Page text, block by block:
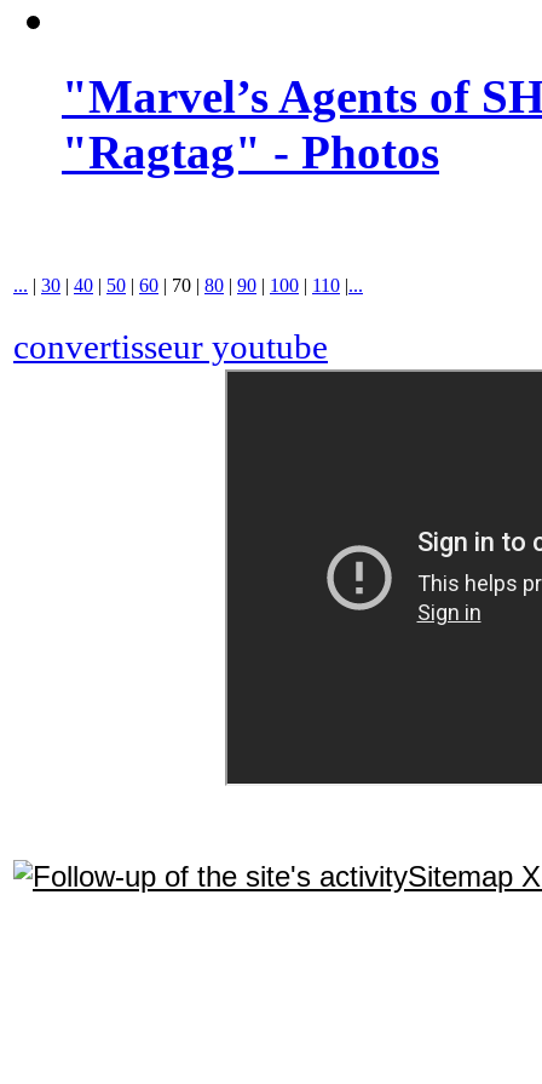
"Marvel’s Agents of
"Ragtag" - Photos
... | 30 | 40 | 50 | 60 | 70 | 80 | 90 | 100 | 110 |...
convertisseur youtube
Sitemap